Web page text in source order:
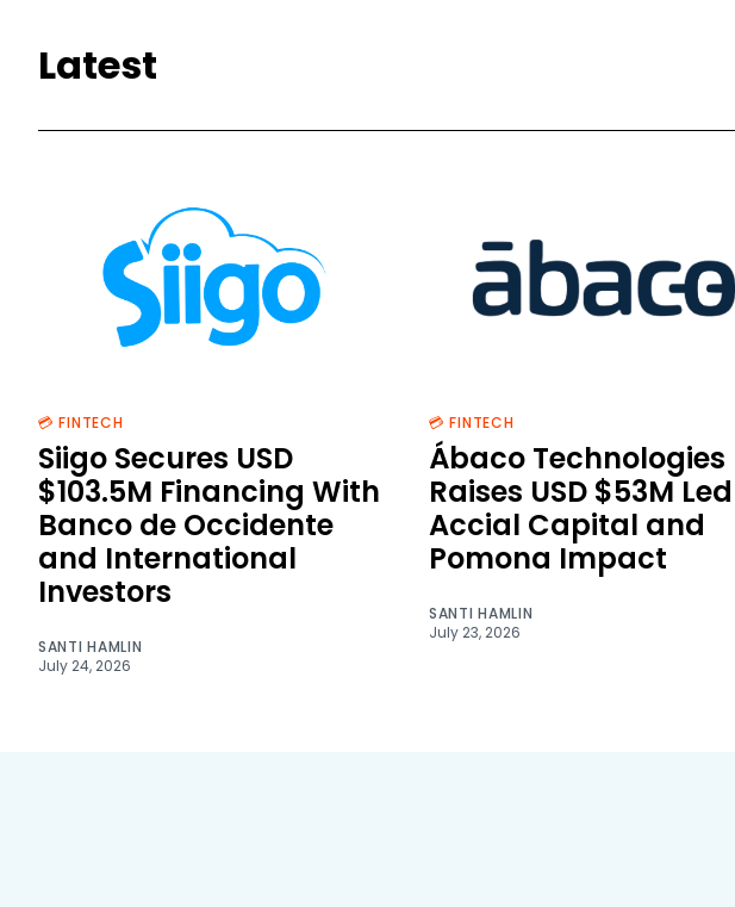
Latest
💳 FINTECH
Siigo Secures USD
$103.5M Financing With
Banco de Occidente
and International
Investors
SANTI HAMLIN
July 24, 2026
💳 FINTECH
Ábaco Technologies
Raises USD $53M
Accial Capital and
Pomona Impact
SANTI HAMLIN
July 23, 2026